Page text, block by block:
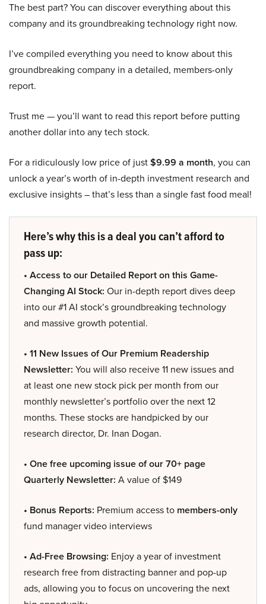
The best part? You can discover everything about this
company and its groundbreaking technology right now.
I’ve compiled everything you need to know about this
groundbreaking company in a detailed, members-only
report.
Trust me — you’ll want to read this report before putting
another dollar into any tech stock.
For a ridiculously low price of just$9.99 a month, you can
unlock a year’s worth of in-depth investment research and
exclusive insights – that’s less than a single fast food meal!
Here’s why this is a deal you can’t afford to
pass up:
• Access to our Detailed Report on this Game-
Changing AI Stock: Our in-depth report dives deep
into our #1 AI stock’s groundbreaking technology
and massive growth potential.
• 11 New Issues of Our Premium Readership
Newsletter: You will also receive 11 new issues and
at least one new stock pick per month from our
monthly newsletter’s portfolio over the next 12
months. These stocks are handpicked by our
research director, Dr. Inan Dogan.
• One free upcoming issue of our 70+ page
Quarterly Newsletter: A value of $149
• Bonus Reports: Premium access to members-only
fund manager video interviews
• Ad-Free Browsing: Enjoy a year of investment
research free from distracting banner and pop-up
ads, allowing you to focus on uncovering the next